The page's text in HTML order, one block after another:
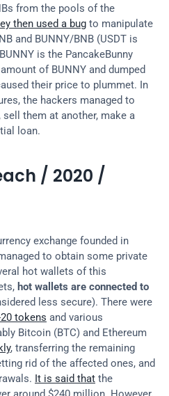
from the pools of the
then used a bug to manipulate
and BUNNY/BNB (USDT is
is the PancakeBunny
of BUNNY and dumped
their price to plummet. In
the hackers managed to
them at another, make a
loan.
/ 2020 /
exchange founded in
to obtain some private
hot wallets of this
hot wallets are connected to
less secure). There were
20 tokens and various
Bitcoin (BTC) and Ethereum
, transferring the remaining
rid of the affected ones, and
It is said that the